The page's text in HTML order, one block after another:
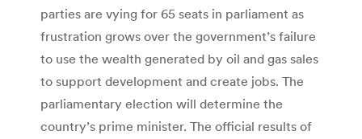
parties are vying for 65 seats in parliament as
frustration grows over the government’s failure
to use the wealth generated by oil and gas sales
to support development and create jobs. The
parliamentary election will determine the
country’s prime minister. The official results of